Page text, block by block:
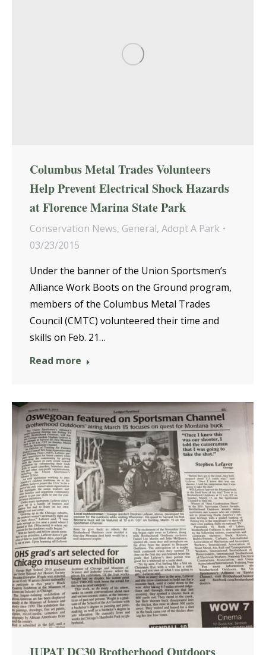
Columbus Metal Trades Volunteers
Help Prevent Electrical Shock Hazards
at Florence Marina State Park
Conservation News, General, Adopt A Park
03/23/2015
Under the banner of the Union Sportsmen’s
Alliance Work Boots on the Ground program,
members of the Columbus Metal Trades
Council (CMTC) volunteered their time and
skills on Feb. 21…
Read more